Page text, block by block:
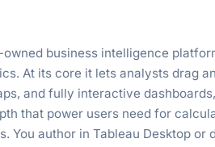
business intelligence
At its core it lets analysts drag
and fully interactive
that power users need for
You author in Tableau Desktop or